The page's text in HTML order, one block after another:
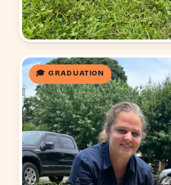
🎓 GRADUATION